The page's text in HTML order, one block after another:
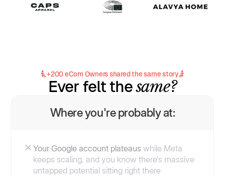
+200 eCom Owners shared the same story
Ever felt thesame?
Where you're probably at:
Your Google account plateaus while Meta
keeps scaling, and you know there's massive
untapped potential sitting right there